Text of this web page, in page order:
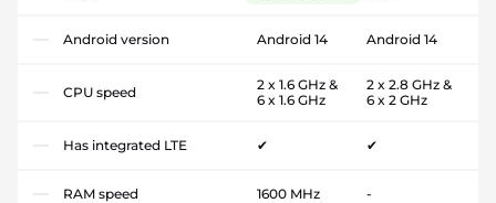
Android version Android 14 Android 14
CPU speed
2 x 1.6 GHz &
6 x 1.6 GHz
2 x 2.8 GHz &
6 x 2 GHz
Has integrated LTE ✔ ✔
RAM speed 1600 MHz -